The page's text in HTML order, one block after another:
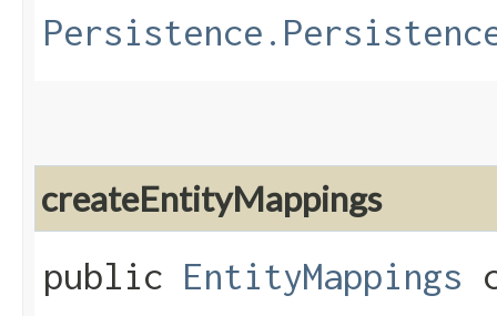
createEntityMappings
public EntityMappings